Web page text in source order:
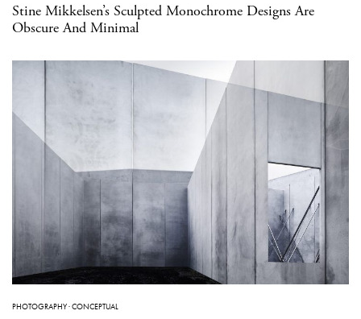
Stine Mikkelsen’s Sculpted Monochrome Designs Are
Obscure And Minimal
PHOTOGRAPHY·CONCEPTUAL